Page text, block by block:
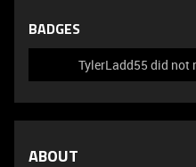
BADGES
TylerLadd55 did not
ABOUT